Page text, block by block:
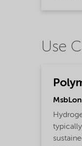
Use
typically